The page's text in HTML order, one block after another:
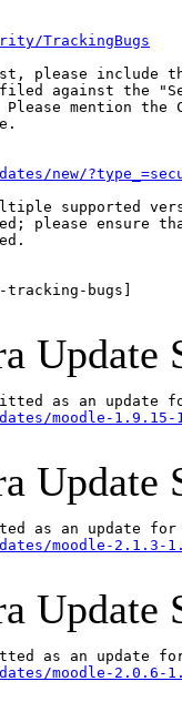
TrackingBugs
please include
against the
mention the
new/
supported
please ensure
bugs]
Update
moodle-1.9.15-
Update
moodle-2.1.3-
Update
moodle-2.0.6-